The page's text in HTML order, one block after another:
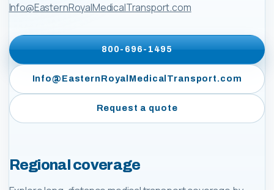
Info@EasternRoyalMedicalTransport.com
800-696-1495
Info@EasternRoyalMedicalTransport.com
Request a quote
Regional coverage